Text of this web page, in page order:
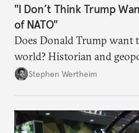
"I Don’t Think Trump
of NATO"
Does Donald Trump want
world? Historian and
Wertheim tries to parse
Stephen Wertheim